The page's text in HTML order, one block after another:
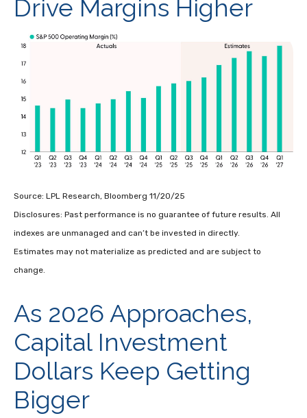
Drive Margins Higher
Source: LPL Research, Bloomberg 11/20/25
Disclosures: Past performance is no guarantee of future results. All
indexes are unmanaged and can’t be invested in directly.
Estimates may not materialize as predicted and are subject to
change.
As 2026 Approaches,
Capital Investment
Dollars Keep Getting
Bigger